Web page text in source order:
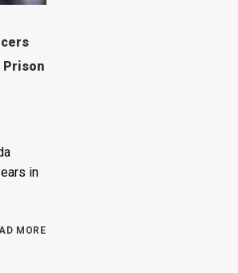
Prison
in
MORE